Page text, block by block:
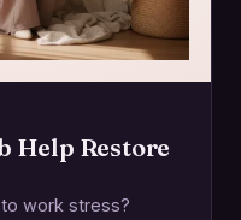
Help Restore
work stress?